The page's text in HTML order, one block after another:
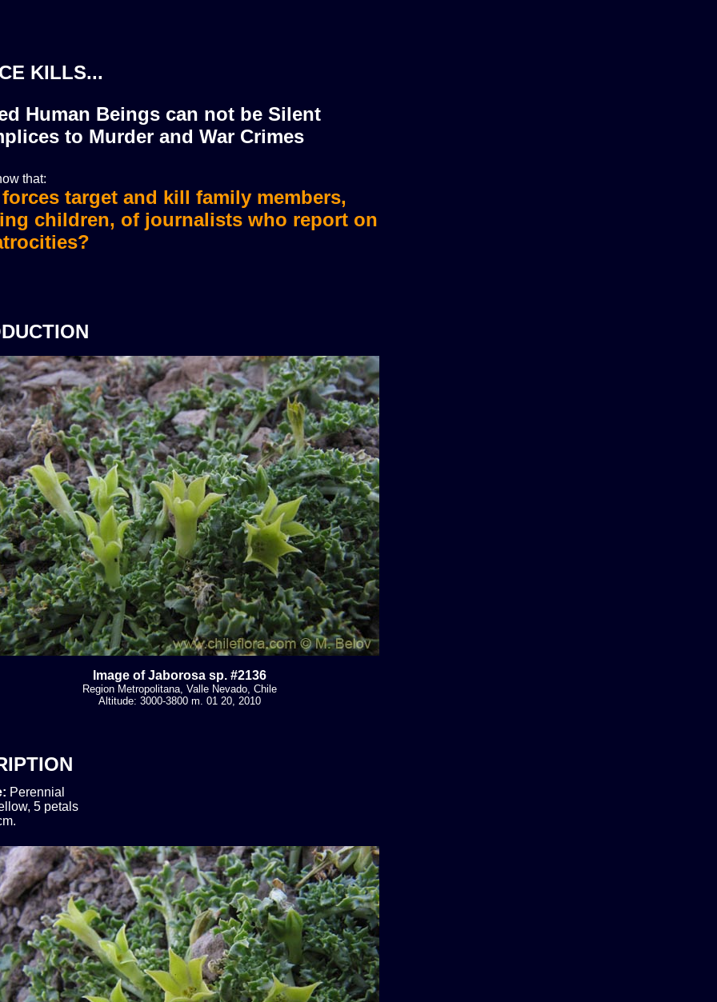
KILLS...
Human Beings can not be Silent
to Murder and War Crimes
that:
target and kill family members,
children, of journalists who report on
murdered more than 36 journalists?
Image of Jaborosa sp. #2136
Region Metropolitana, Valle Nevado, Chile
Altitude: 3000-3800 m. 01 20, 2010
Perennial
5 petals